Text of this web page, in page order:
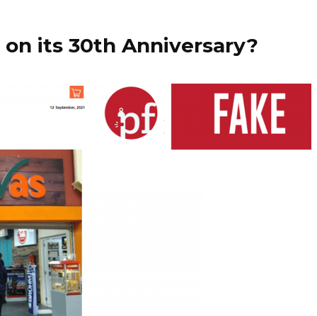
on its 30th Anniversary?